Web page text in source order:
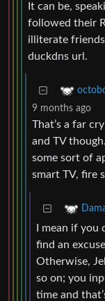
It can be,
followed their
illiterate
duckdns url.
9 months ago
That’s a far
and TV
some sort of
smart TV, fire
I mean if
find an
Otherwise,
so on; you
time and